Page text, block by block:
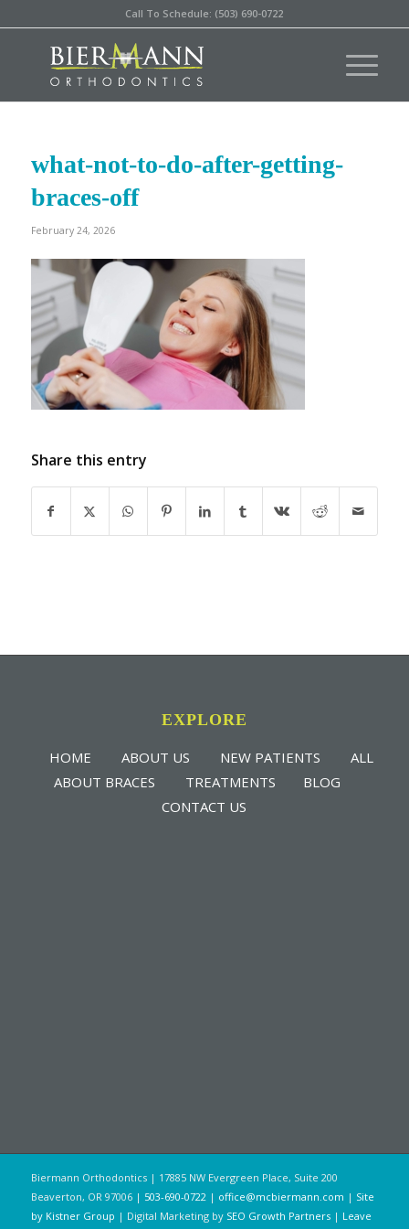
Call To Schedule: (503) 690-0722
what-not-to-do-after-getting-
braces-off
February 24, 2026
Share this entry
EXPLORE
HOME ABOUT US NEW PATIENTS
ALL
ABOUT BRACES
TREATMENTS
BLOG
CONTACT US
Biermann Orthodontics | 17885 NW Evergreen Place, Suite 200
Beaverton, OR 97006 | 503-690-0722 | office@mcbiermann.com | Site
by Kistner Group | Digital Marketing by SEO Growth Partners| Leave